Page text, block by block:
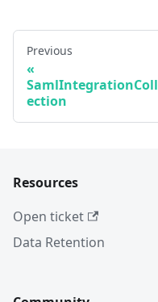
Previous
SamlIntegrationColl
ection
Resources
Open ticket
Data Retention